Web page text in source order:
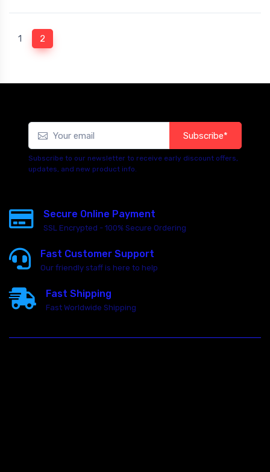
1 2
Subscribe*
Subscribe to our newsletter to receive early discount offers,
updates, and new product info.
Secure Online Payment
SSL Encrypted - 100% Secure Ordering
Fast Customer Support
Our friendly staff is here to help
Fast Shipping
Fast Worldwide Shipping